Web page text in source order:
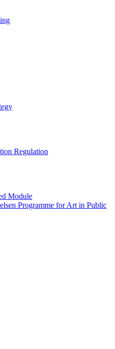
Regulation
Module
Programme for Art in Public